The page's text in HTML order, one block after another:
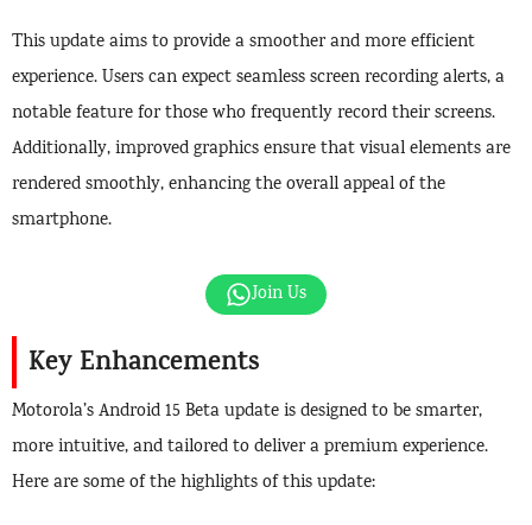
This update aims to provide a smoother and more efficient
experience. Users can expect seamless screen recording alerts, a
notable feature for those who frequently record their screens.
Additionally, improved graphics ensure that visual elements are
rendered smoothly, enhancing the overall appeal of the
smartphone.
Join Us
Key Enhancements
Motorola’s Android 15 Beta update is designed to be smarter,
more intuitive, and tailored to deliver a premium experience.
Here are some of the highlights of this update: